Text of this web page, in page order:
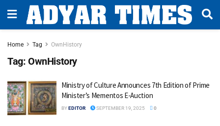
Home Tag OwnHistory
Tag: OwnHistory
Ministry of Culture Announces 7th Edition of Prime
Minister’s Mementos E-Auction
BYEDITOR SEPTEMBER 19, 2025 0